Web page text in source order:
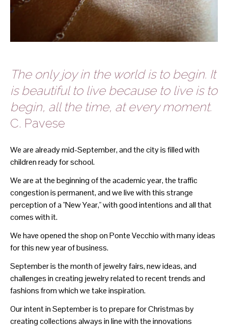
The only joy in the world is to begin. It
is beautiful to live because to live is to
begin, all the time, at every moment.
C. Pavese
We are already mid-September, and the city is filled with
children ready for school.
We are at the beginning of the academic year, the traffic
congestion is permanent, and we live with this strange
perception of a "New Year," with good intentions and all that
comes with it.
We have opened the shop on Ponte Vecchio with many ideas
for this new year of business.
September is the month of jewelry fairs, new ideas, and
challenges in creating jewelry related to recent trends and
fashions from which we take inspiration.
Our intent in September is to prepare for Christmas by
creating collections always in line with the innovations